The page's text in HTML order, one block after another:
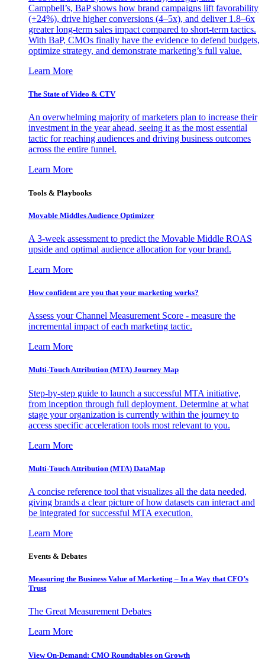
Campbell’s, BaP shows how brand campaigns lift favorability
(+24%), drive higher conversions (4–5x), and deliver 1.8–6x
greater long-term sales impact compared to short-term tactics.
With BaP, CMOs finally have the evidence to defend budgets,
optimize strategy, and demonstrate marketing’s full value.
Learn More
The State of Video & CTV
An overwhelming majority of marketers plan to increase their
investment in the year ahead, seeing it as the most essential
tactic for reaching audiences and driving business outcomes
across the entire funnel.
Learn More
Tools & Playbooks
Movable Middles Audience Optimizer
A 3-week assessment to predict the Movable Middle ROAS
upside and optimal audience allocation for your brand.
Learn More
How confident are you that your marketing works?
Assess your Channel Measurement Score - measure the
incremental impact of each marketing tactic.
Learn More
Multi-Touch Attribution (MTA) Journey Map
Step-by-step guide to launch a successful MTA initiative,
from inception through full deployment. Determine at what
stage your organization is currently within the journey to
access specific acceleration tools most relevant to you.
Learn More
Multi-Touch Attribution (MTA) DataMap
A concise reference tool that visualizes all the data needed,
giving brands a clear picture of how datasets can interact and
be integrated for successful MTA execution.
Learn More
Events & Debates
Measuring the Business Value of Marketing – In a Way that CFO’s
Trust
The Great Measurement Debates
Learn More
View On-Demand: CMO Roundtables on Growth